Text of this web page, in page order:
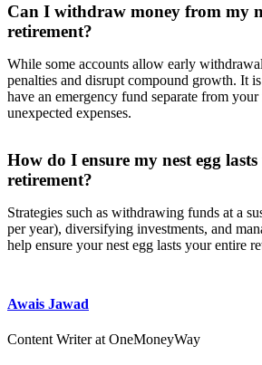
Can I withdraw money from my
retirement?
While some accounts allow early
penalties and disrupt compound growth. It
have an emergency fund separate from
unexpected expenses.
How do I ensure my nest egg
retirement?
Strategies such as withdrawing funds at a
per year), diversifying investments, and
help ensure your nest egg lasts your entire
Awais Jawad
Content Writer at OneMoneyWay